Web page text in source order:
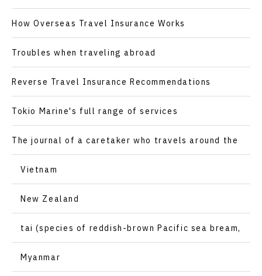
How Overseas Travel Insurance Works
Troubles when traveling abroad
Reverse Travel Insurance Recommendations
Tokio Marine's full range of services
The journal of a caretaker who travels around the
world
Vietnam
New Zealand
tai (species of reddish-brown Pacific sea bream,
Pagrus major)
Myanmar